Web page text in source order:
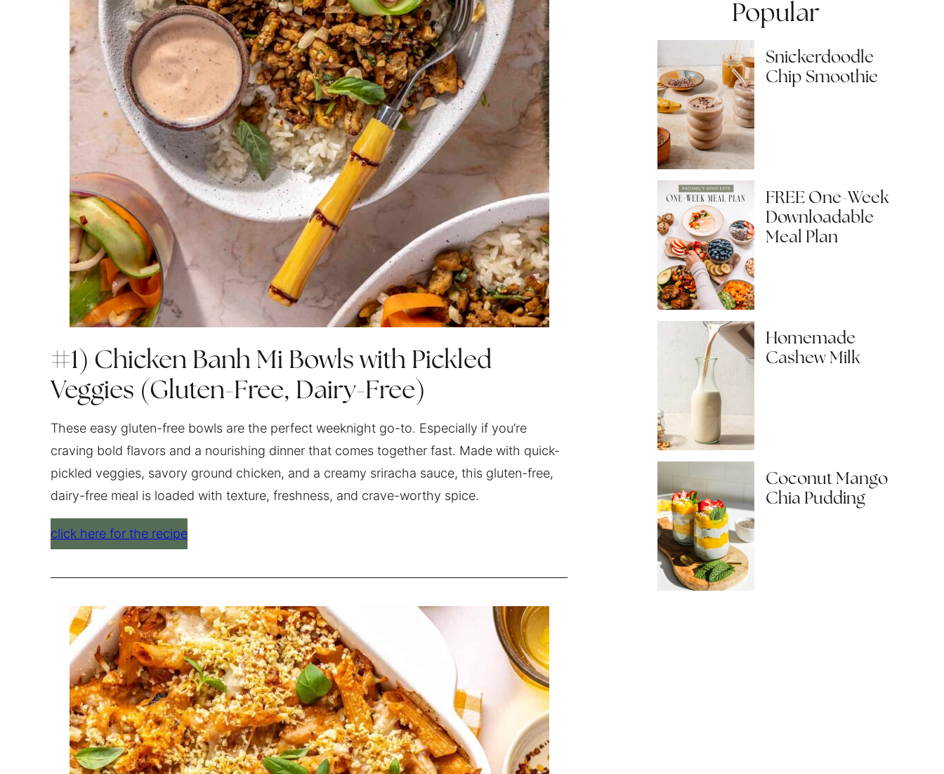
#1) Chicken Banh Mi Bowls with Pickled
Veggies (Gluten-Free, Dairy-Free)
These easy gluten-free bowls are the perfect weeknight go-to. Especially if you’re
craving bold flavors and a nourishing dinner that comes together fast. Made with quick-
pickled veggies, savory ground chicken, and a creamy sriracha sauce, this gluten-free,
dairy-free meal is loaded with texture, freshness, and crave-worthy spice.
click here for the recipe
Popular
Snickerdoodle
Chip Smoothie
FREE One-Week
Downloadable
Meal Plan
Homemade
Cashew Milk
Coconut Mango
Chia Pudding